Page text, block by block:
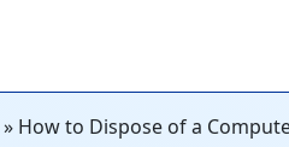
» How to Dispose of a